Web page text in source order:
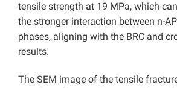
tensile strength at 19 MPa, which
the stronger interaction between n-
phases, aligning with the BRC and
results.
The SEM image of the tensile